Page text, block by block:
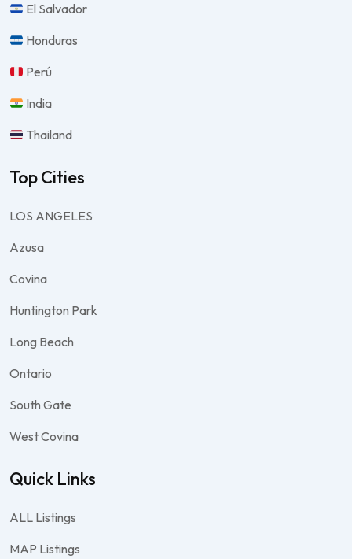
El Salvador
Honduras
Perú
India
Thailand
Top Cities
LOS ANGELES
Azusa
Covina
Huntington Park
Long Beach
Ontario
South Gate
West Covina
Quick Links
ALL Listings
MAP Listings